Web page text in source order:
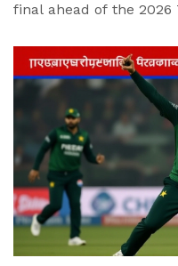
final ahead of the 2026